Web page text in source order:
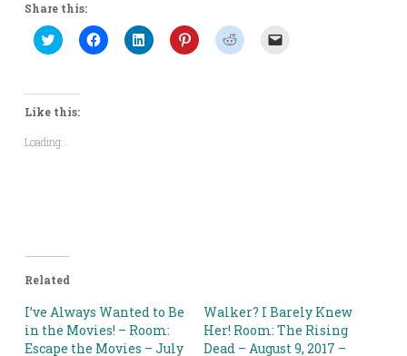
Share this:
Click
to
(Opens
in
new
Click
to
Click
to
Click
to
Click
to
Like this:
Loading...
Related
I’ve Always Wanted to Be
in the Movies! – Room:
Escape the Movies – July
Walker? I Barely Knew
Her! Room: The Rising
Dead – August 9, 2017 –